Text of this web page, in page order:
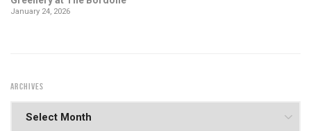
January 24, 2026
ARCHIVES